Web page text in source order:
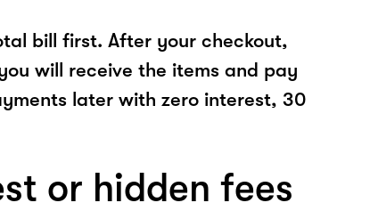
bill first. After your checkout,
will receive the items and pay
later with zero interest, 30
or hidden fees